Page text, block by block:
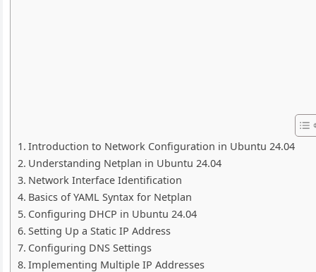
Introduction to Network Configuration in Ubuntu 24.04
Understanding Netplan in Ubuntu 24.04
Network Interface Identification
Basics of YAML Syntax for Netplan
Configuring DHCP in Ubuntu 24.04
Setting Up a Static IP Address
Configuring DNS Settings
Implementing Multiple IP Addresses